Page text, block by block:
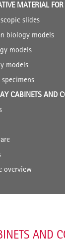
MATERIAL
slides
biology models
models
models
specimens
CABINETS AND
overview
AND